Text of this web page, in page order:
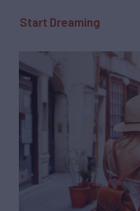
Start Dreaming